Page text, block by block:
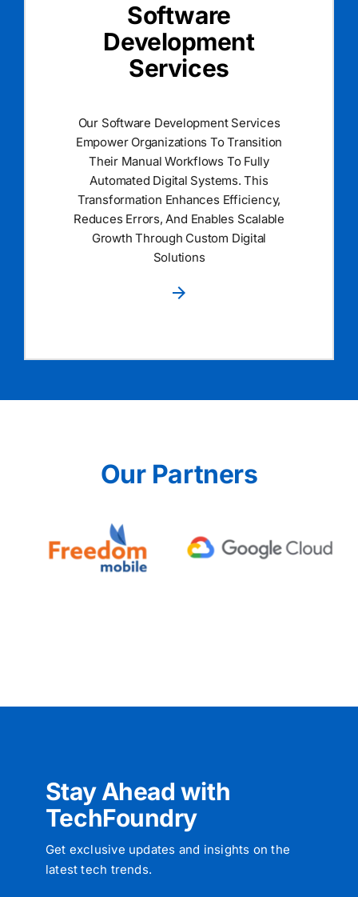
Software
Development
Services
Our Software Development Services
Empower Organizations To Transition
Their Manual Workflows To Fully
Automated Digital Systems. This
Transformation Enhances Efficiency,
Reduces Errors, And Enables Scalable
Growth Through Custom Digital
Solutions
Our Partners
Stay Ahead with
TechFoundry
Get exclusive updates and insights on the
latest tech trends.